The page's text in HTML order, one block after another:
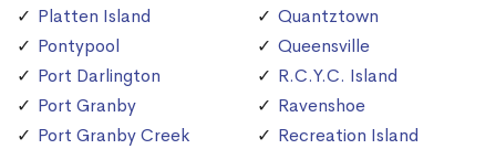
Platten Island
Pontypool
Port Darlington
Port Granby
Port Granby Creek
Quantztown
Queensville
R.C.Y.C. Island
Ravenshoe
Recreation Island